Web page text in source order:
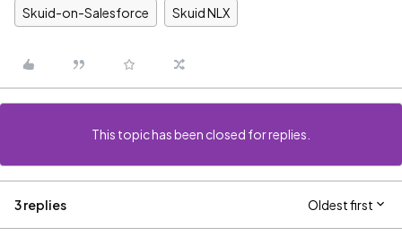
Skuid-on-Salesforce Skuid NLX
This topic has been closed for replies.
3 replies Oldest first